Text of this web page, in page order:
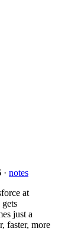
· notes
at
just a
faster, more